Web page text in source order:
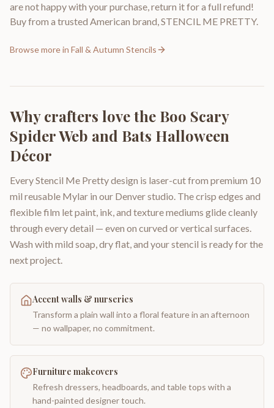
are not happy with your purchase, return it for a full refund!
Buy from a trusted American brand, STENCIL ME PRETTY.
Browse more in Fall & Autumn Stencils
Why crafters love the Boo Scary
Spider Web and Bats Halloween
Décor
Every Stencil Me Pretty design is laser-cut from premium 10
mil reusable Mylar in our Denver studio. The crisp edges and
flexible film let paint, ink, and texture mediums glide cleanly
through every detail — even on curved or vertical surfaces.
Wash with mild soap, dry flat, and your stencil is ready for the
next project.
Accent walls & nurseries
Transform a plain wall into a floral feature in an afternoon
— no wallpaper, no commitment.
Furniture makeovers
Refresh dressers, headboards, and table tops with a
hand-painted designer touch.